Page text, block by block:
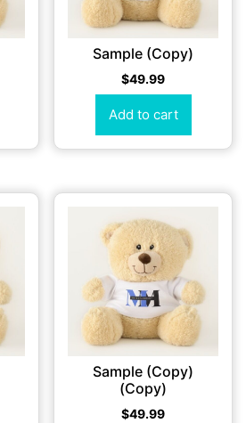
Sample (Copy)
$49.99
Add to cart
Sample (Copy)
(Copy)
$49.99